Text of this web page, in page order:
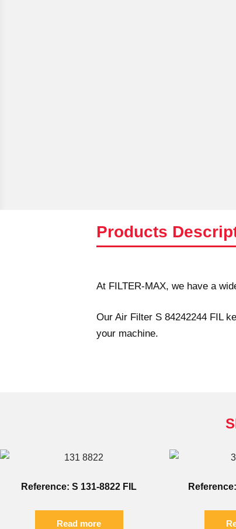
Products
At FILTER-MAX, we have a
Our Air Filter S 84242244 FIL
your machine.
Reference: S 131-8822 FIL
Read more